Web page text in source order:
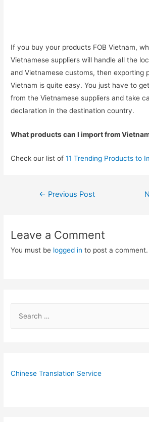
If you buy your products FOB Vietnam,
Vietnamese suppliers will handle all the
and Vietnamese customs, then exporting
Vietnam is quite easy. You just have to
from the Vietnamese suppliers and take
declaration in the destination country.
What products can I import from
Check our list of11 Trending Products to
Post
← Previous Post
Leave a Comment
You must be logged in to post a comment.
h
Chinese Translation Service